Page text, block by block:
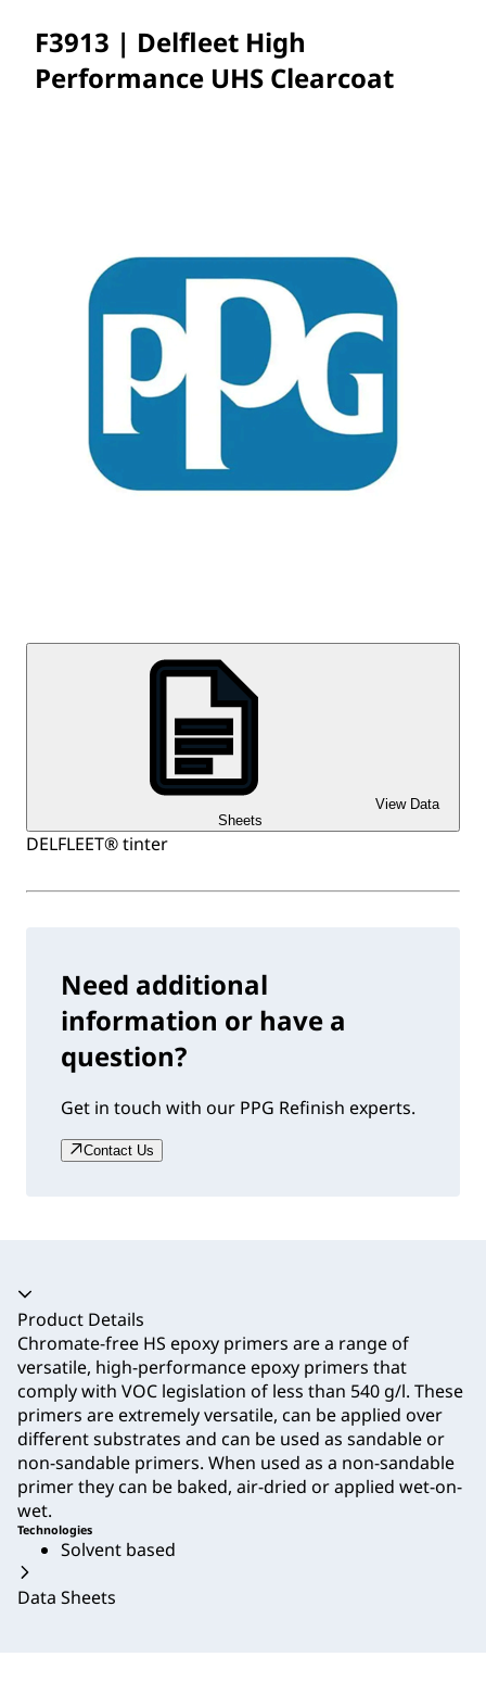
F3913 | Delfleet High
Performance UHS Clearcoat
View Data
Sheets
DELFLEET® tinter
Need additional
information or have a
question?
Get in touch with our PPG Refinish experts.
Contact Us
Accordion collapsed
Product Details
Chromate-free HS epoxy primers are a range of
versatile, high-performance epoxy primers that
comply with VOC legislation of less than 540 g/l. These
primers are extremely versatile, can be applied over
different substrates and can be used as sandable or
non-sandable primers. When used as a non-sandable
primer they can be baked, air-dried or applied wet-on-
wet.
Technologies
Solvent based
Data Sheets